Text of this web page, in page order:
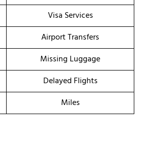
Visa Services
Airport Transfers
Missing Luggage
Delayed Flights
Miles